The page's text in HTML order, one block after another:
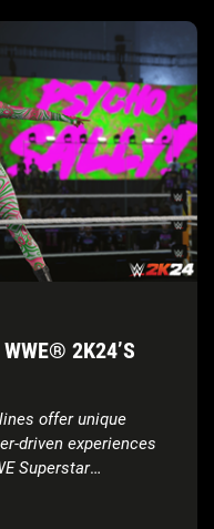
2K24’S
offer unique
driven experiences
Superstar